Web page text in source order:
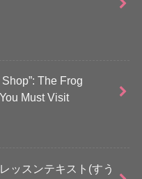
The Frog
Must Visit
ッスンテキスト(すう